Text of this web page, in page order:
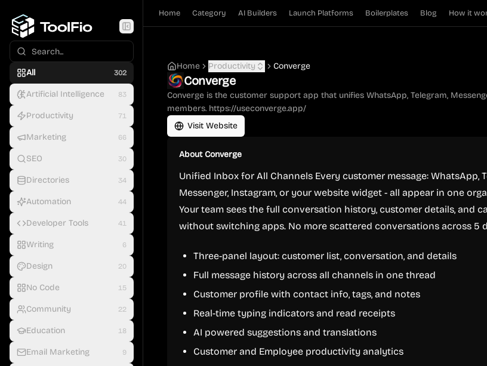
All 302
Artificial Intelligence 83
Productivity 71
Marketing 66
SEO 30
Directories 34
Automation 44
Developer Tools 41
Writing 6
Design 20
No Code 15
Community 22
Education 18
Email Marketing 9
Home Category AI Builders Launch Platforms Boilerplates Blog How it
Home Productivity Converge
Converge
Converge is the customer support app that unifies WhatsApp, Telegram,
members. https://useconverge.app/
Visit Website
AboutConverge
Unified Inbox for All Channels Every customer message: WhatsApp,
Messenger, Instagram, or your website widget - all appear in one
Your team sees the full conversation history, customer details, and
without switching apps. No more scattered conversations across 5
Three-panel layout: customer list, conversation, and details
Full message history across all channels in one thread
Customer profile with contact info, tags, and notes
Real-time typing indicators and read receipts
AI powered suggestions and translations
Customer and Employee productivity analytics